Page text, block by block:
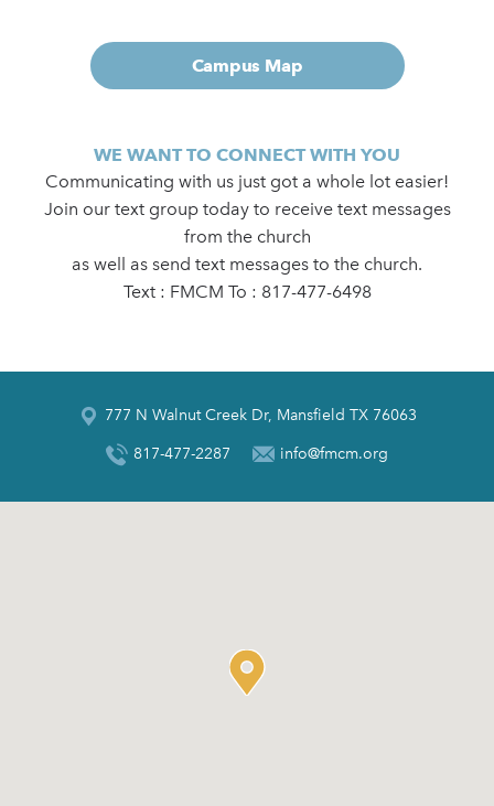
Campus Map
WE WANT TO CONNECT WITH YOU
Communicating with us just got a whole lot easier!
Join our text group today to receive text messages
from the church
as well as send text messages to the church.
Text : FMCM To : 817-477-6498
777 N Walnut Creek Dr, Mansfield TX 76063
817-477-2287 info@fmcm.org